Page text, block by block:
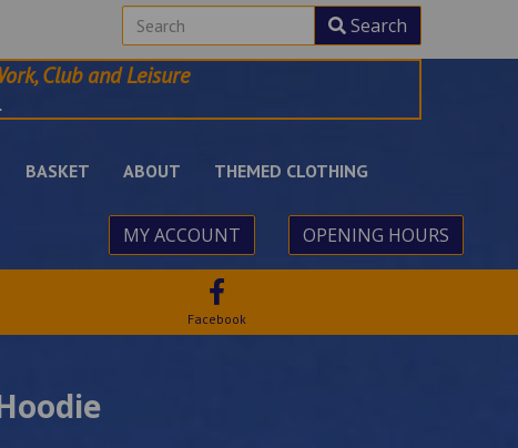
Search
Club and Leisure
BASKET ABOUT THEMED CLOTHING
MY ACCOUNT OPENING HOURS
Facebook